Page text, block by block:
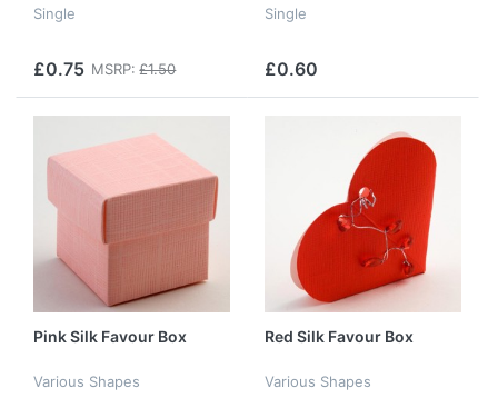
Single
£0.75 MSRP: £1.50
Single
£0.60
Pink Silk Favour Box
Various Shapes
Red Silk Favour Box
Various Shapes